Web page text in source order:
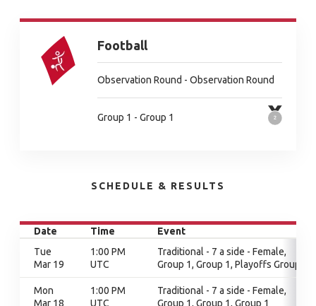
Football
Observation Round - Observation Round
Group 1 - Group 1
SCHEDULE & RESULTS
Date Time
Event
Tue
Mar 19
1:00 PM
UTC
Traditional - 7 a side - Female,
Group 1, Group 1, Playoffs Group 1
Mon
Mar 18
1:00 PM
UTC
Traditional - 7 a side - Female,
Group 1, Group 1, Group 1